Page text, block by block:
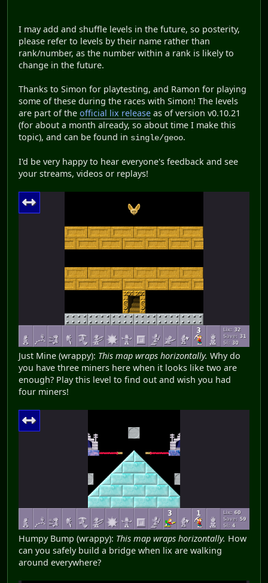
I may add and shuffle levels in the future, so posterity,
please refer to levels by their name rather than
rank/number, as the number within a rank is likely to
change in the future.
Thanks to Simon for playtesting, and Ramon for playing
some of these during the races with Simon! The levels
are part of the official lix release as of version v0.10.21
(for about a month already, so about time I make this
topic), and can be found in single/geoo.
I'd be very happy to hear everyone's feedback and see
your streams, videos or replays!
Just Mine (wrappy): This map wraps horizontally. Why do
you have three miners here when it looks like two are
enough? Play this level to find out and wish you had
four miners!
Humpy Bump (wrappy): This map wraps horizontally. How
can you safely build a bridge when lix are walking
around everywhere?